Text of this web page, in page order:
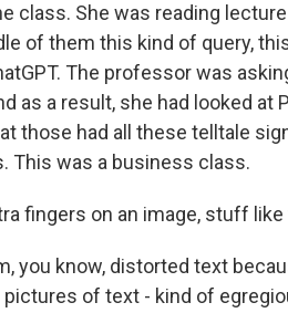
class. She was reading
of them this kind of query,
The professor was
as a result, she had looked at
those had all these telltale
This was a business class.
fingers on an image, stuff like
you know, distorted text
pictures of text - kind of